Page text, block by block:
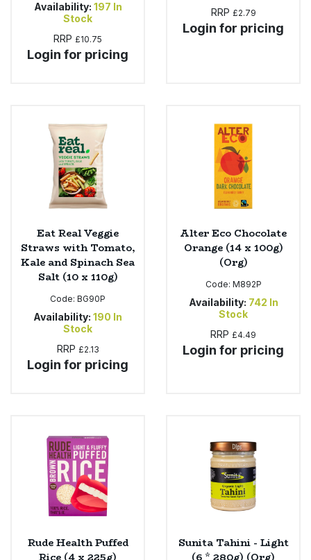
Availability: 197 In
Stock
RRP £10.75
Login for pricing
RRP £2.79
Login for pricing
Eat Real Veggie
Straws with Tomato,
Kale and Spinach Sea
Salt (10 x 110g)
Code: BG90P
Availability: 190 In
Stock
RRP £2.13
Login for pricing
Alter Eco Chocolate
Orange (14 x 100g)
(Org)
Code: M892P
Availability: 742 In
Stock
RRP £4.49
Login for pricing
Rude Health Puffed
Sunita Tahini - Light